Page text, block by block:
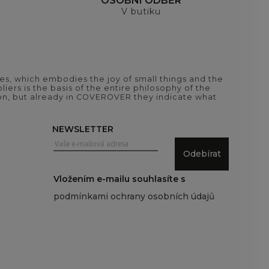
V butiku
which embodies the joy of small things and the
is the basis of the entire philosophy of the
already in COVEROVER they indicate what
NEWSLETTER
Odebírat
Vložením e-mailu souhlasíte s
podmínkami ochrany osobních údajů